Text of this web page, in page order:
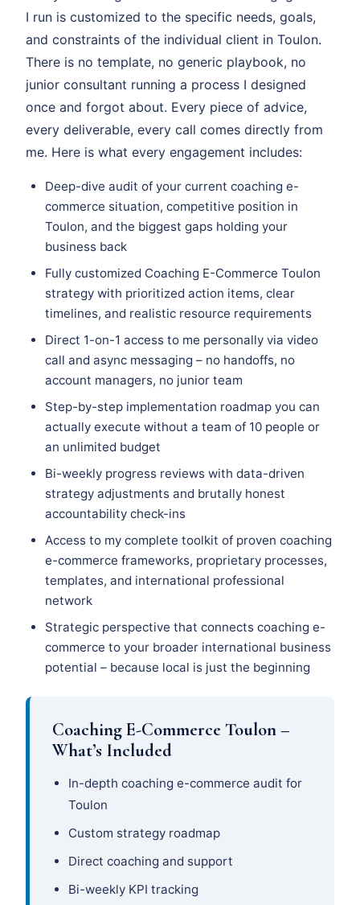
I run is customized to the specific needs, goals,
and constraints of the individual client in Toulon.
There is no template, no generic playbook, no
junior consultant running a process I designed
once and forgot about. Every piece of advice,
every deliverable, every call comes directly from
me. Here is what every engagement includes:
Deep-dive audit of your current coaching e-
commerce situation, competitive position in
Toulon, and the biggest gaps holding your
business back
Fully customized Coaching E-Commerce Toulon
strategy with prioritized action items, clear
timelines, and realistic resource requirements
Direct 1-on-1 access to me personally via video
call and async messaging – no handoffs, no
account managers, no junior team
Step-by-step implementation roadmap you can
actually execute without a team of 10 people or
an unlimited budget
Bi-weekly progress reviews with data-driven
strategy adjustments and brutally honest
accountability check-ins
Access to my complete toolkit of proven coaching
e-commerce frameworks, proprietary processes,
templates, and international professional
network
Strategic perspective that connects coaching e-
commerce to your broader international business
potential – because local is just the beginning
Coaching E-Commerce Toulon –
What’s Included
In-depth coaching e-commerce audit for
Toulon
Custom strategy roadmap
Direct coaching and support
Bi-weekly KPI tracking